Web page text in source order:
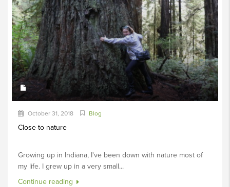
October 31, 2018 Blog
Close to nature
Growing up in Indiana, I've been down with nature most of
my life. I grew up in a very small...
Continue reading